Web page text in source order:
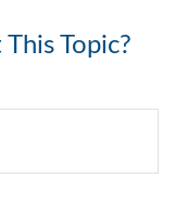
Topic?